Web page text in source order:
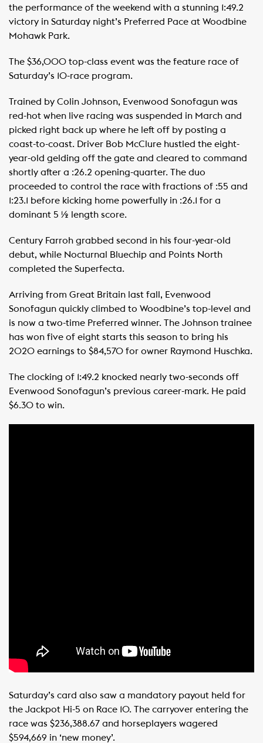
the performance of the weekend with a stunning 1:49.2
victory in Saturday night’s Preferred Pace at Woodbine
Mohawk Park.
The $36,000 top-class event was the feature race of
Saturday’s 10-race program.
Trained by Colin Johnson, Evenwood Sonofagun was
red-hot when live racing was suspended in March and
picked right back up where he left off by posting a
coast-to-coast. Driver Bob McClure hustled the eight-
year-old gelding off the gate and cleared to command
shortly after a :26.2 opening-quarter. The duo
proceeded to control the race with fractions of :55 and
1:23.1 before kicking home powerfully in :26.1 for a
dominant 5 ½ length score.
Century Farroh grabbed second in his four-year-old
debut, while Nocturnal Bluechip and Points North
completed the Superfecta.
Arriving from Great Britain last fall, Evenwood
Sonofagun quickly climbed to Woodbine’s top-level and
is now a two-time Preferred winner. The Johnson trainee
has won five of eight starts this season to bring his
2020 earnings to $84,570 for owner Raymond Huschka.
The clocking of 1:49.2 knocked nearly two-seconds off
Evenwood Sonofagun’s previous career-mark. He paid
$6.30 to win.
Saturday’s card also saw a mandatory payout held for
the Jackpot Hi-5 on Race 10. The carryover entering the
race was $236,388.67 and horseplayers wagered
$594,669 in ‘new money’.